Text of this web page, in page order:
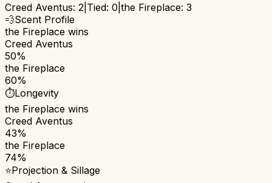
Creed Aventus: 2 Tied: 0 the Fireplace: 3
💨Scent Profile
the Fireplace wins
Creed Aventus
50%
the Fireplace
60%
⏱️Longevity
the Fireplace wins
Creed Aventus
43%
the Fireplace
74%
⭐Projection & Sillage